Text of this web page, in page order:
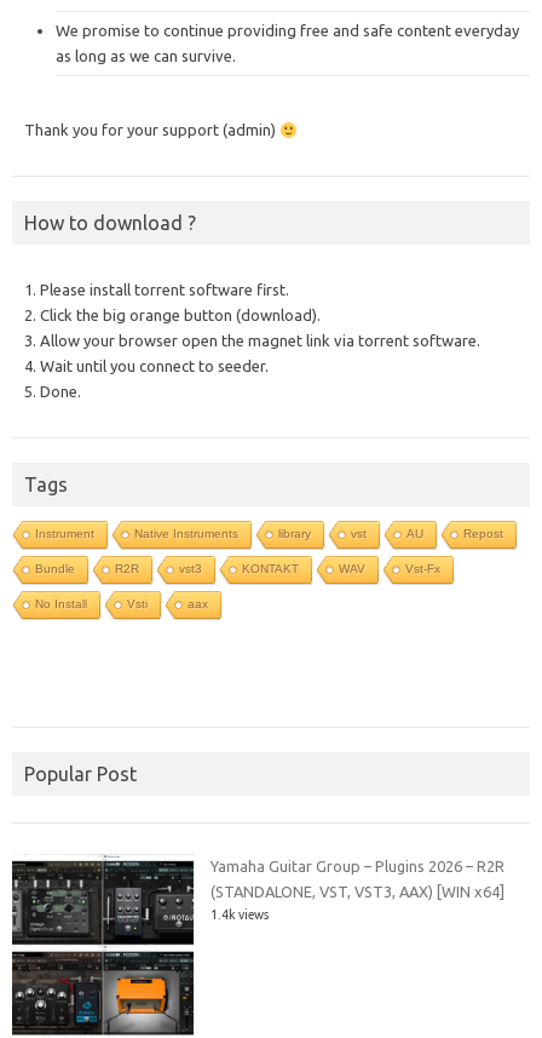
We promise to continue providing free and safe content everyday
as long as we can survive.
Thank you for your support (admin)
How to download ?
1. Please install torrent software first.
2. Click the big orange button (download).
3. Allow your browser open the magnet link via torrent software.
4. Wait until you connect to seeder.
5. Done.
Tags
Instrument Native Instruments library vst AU Repost
Bundle R2R vst3 KONTAKT WAV Vst-Fx
No Install Vsti aax
Popular Post
Yamaha Guitar Group – Plugins 2026 – R2R
(STANDALONE, VST, VST3, AAX) [WIN x64]
1.4k views